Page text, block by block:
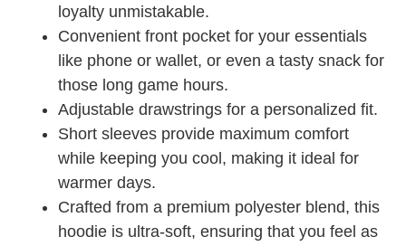
loyalty unmistakable.
Convenient front pocket for your essentials
like phone or wallet, or even a tasty snack for
those long game hours.
Adjustable drawstrings for a personalized fit.
Short sleeves provide maximum comfort
while keeping you cool, making it ideal for
warmer days.
Crafted from a premium polyester blend, this
hoodie is ultra-soft, ensuring that you feel as